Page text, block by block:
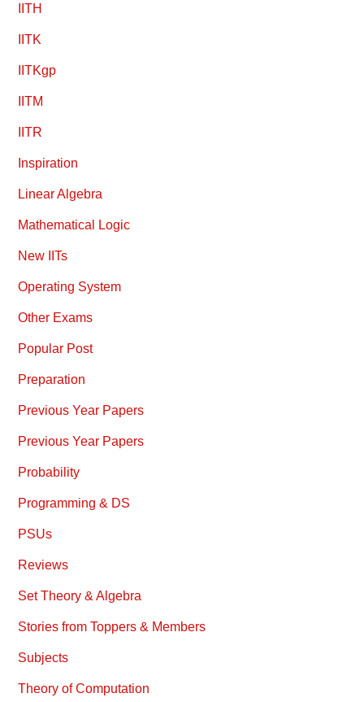
IITH
IITK
IITKgp
IITM
IITR
Inspiration
Linear Algebra
Mathematical Logic
New IITs
Operating System
Other Exams
Popular Post
Preparation
Previous Year Papers
Previous Year Papers
Probability
Programming & DS
PSUs
Reviews
Set Theory & Algebra
Stories from Toppers & Members
Subjects
Theory of Computation